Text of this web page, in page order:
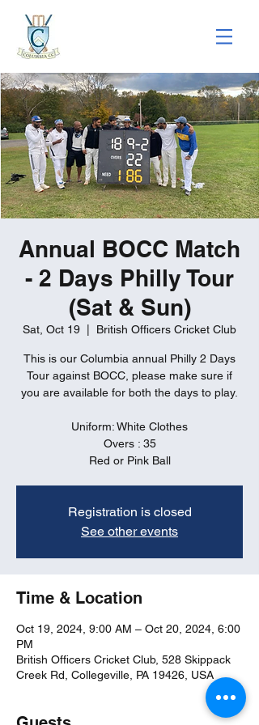
Annual BOCC Match
- 2 Days Philly Tour
(Sat & Sun)
Sat, Oct 19 British Officers Cricket Club
This is our Columbia annual Philly 2 Days
Tour against BOCC, please make sure if
you are available for both the days to play.
Uniform: White Clothes
Overs : 35
Red or Pink Ball
Registration is closed
See other events
Time & Location
Oct 19, 2024, 9:00 AM – Oct 20, 2024, 6:00
PM
British Officers Cricket Club, 528 Skippack
Creek Rd, Collegeville, PA 19426, USA